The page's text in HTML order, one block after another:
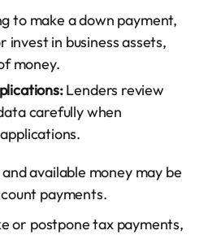
to make a down payment,
invest in business assets,
money.
Lenders review
carefully when
available money may be
payments.
or postpone tax payments,